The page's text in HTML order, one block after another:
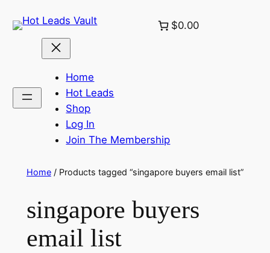
to
$0.00
Home
Hot Leads
Shop
Log In
Join The Membership
Home/ Products tagged “singapore buyers email list”
singapore buyers
email list